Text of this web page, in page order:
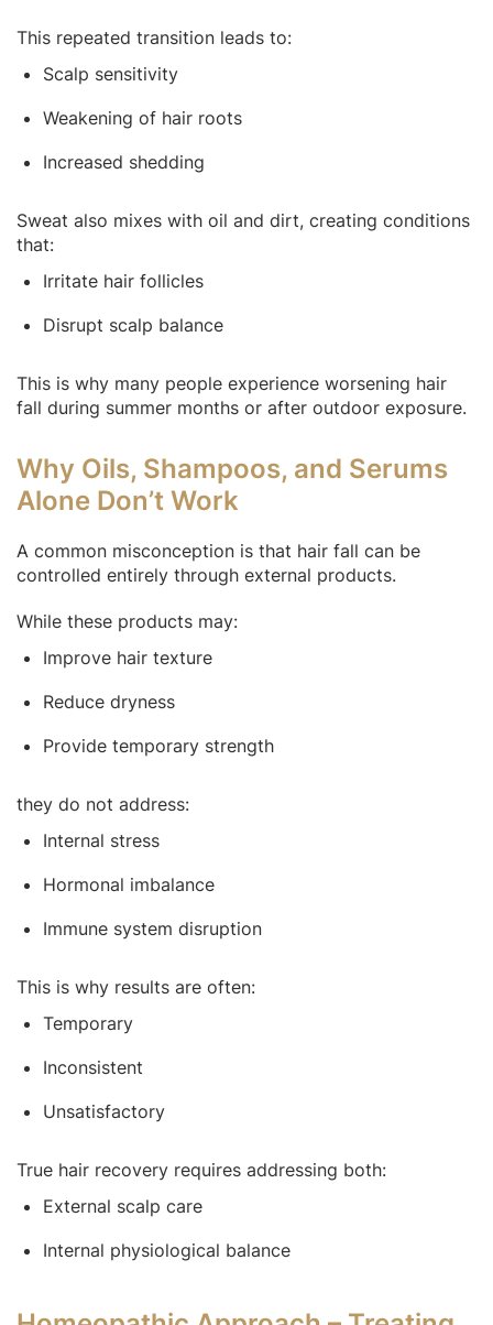
This repeated transition leads to:
Scalp sensitivity
Weakening of hair roots
Increased shedding
Sweat also mixes with oil and dirt, creating conditions
that:
Irritate hair follicles
Disrupt scalp balance
This is why many people experience worsening hair
fall during summer months or after outdoor exposure.
Why Oils, Shampoos, and Serums
Alone Don’t Work
A common misconception is that hair fall can be
controlled entirely through external products.
While these products may:
Improve hair texture
Reduce dryness
Provide temporary strength
they do not address:
Internal stress
Hormonal imbalance
Immune system disruption
This is why results are often:
Temporary
Inconsistent
Unsatisfactory
True hair recovery requires addressing both:
External scalp care
Internal physiological balance